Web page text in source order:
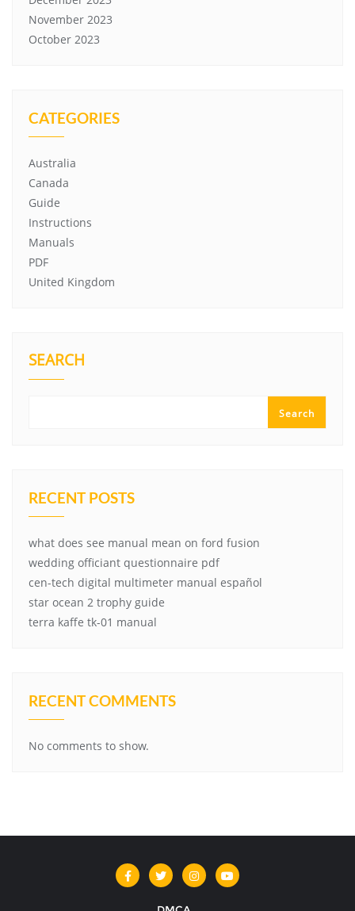
November 2023
October 2023
CATEGORIES
Australia
Canada
Guide
Instructions
Manuals
PDF
United Kingdom
SEARCH
Search
RECENT POSTS
what does see manual mean on ford fusion
wedding officiant questionnaire pdf
cen-tech digital multimeter manual español
star ocean 2 trophy guide
terra kaffe tk-01 manual
RECENT COMMENTS
No comments to show.